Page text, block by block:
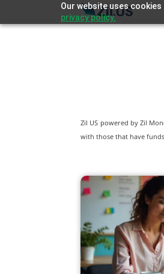
Our website uses
privacy policy.
Zil US powered by Zil
with those that have